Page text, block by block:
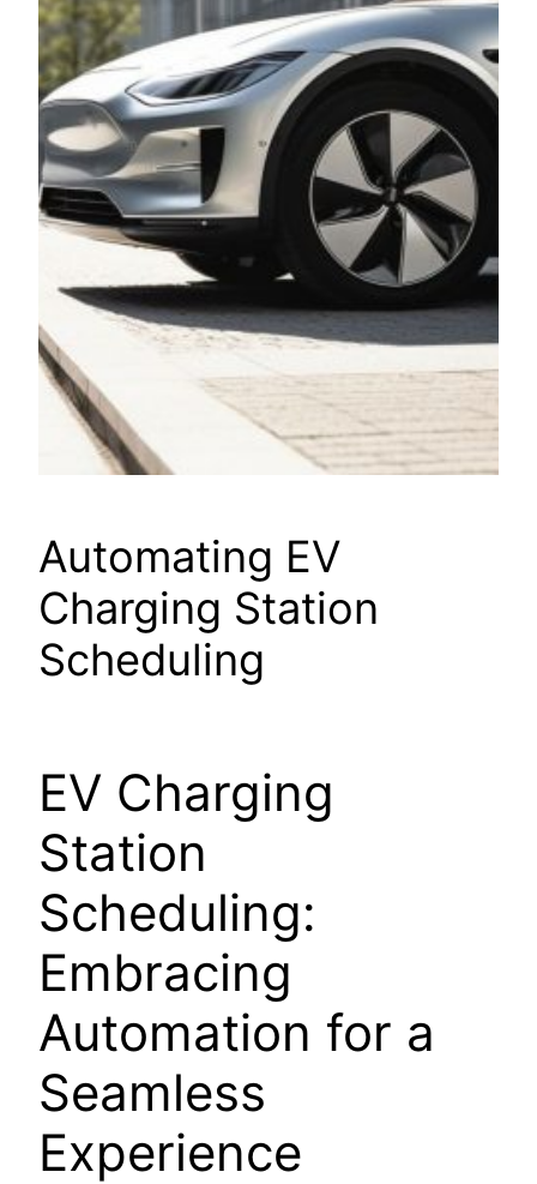
Automating EV
Charging Station
Scheduling
EV Charging
Station
Scheduling:
Embracing
Automation for a
Seamless
Experience